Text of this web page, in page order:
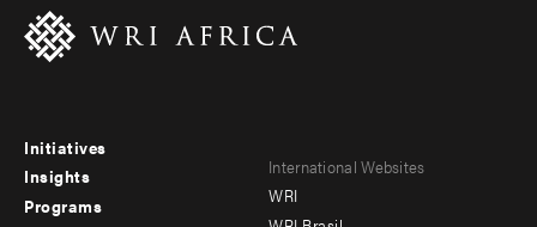
Footer
menu
Initiatives
Insights
Programs
Footer
menu
International Websites
WRI